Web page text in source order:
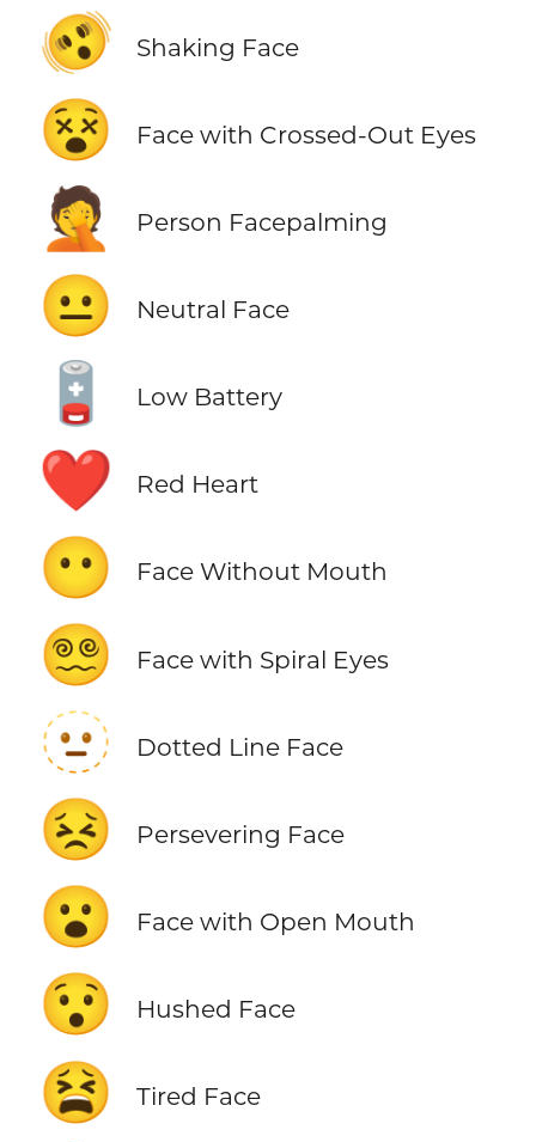
🫨 Shaking Face
😵 Face with Crossed-Out Eyes
🤦 Person Facepalming
😐 Neutral Face
🪫 Low Battery
❤️ Red Heart
😶 Face Without Mouth
😵‍💫 Face with Spiral Eyes
🫥 Dotted Line Face
😣 Persevering Face
😮 Face with Open Mouth
😯 Hushed Face
😫 Tired Face